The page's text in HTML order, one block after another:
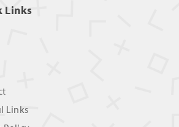
Links
Links